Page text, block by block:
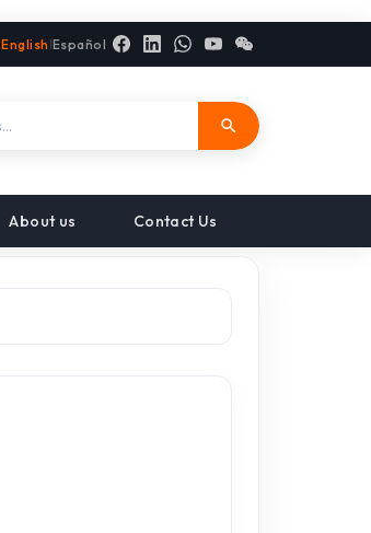
English |Español
About us Contact Us